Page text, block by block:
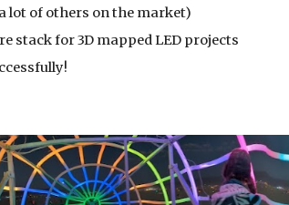
lot of others on the market)
stack for 3D mapped LED projects